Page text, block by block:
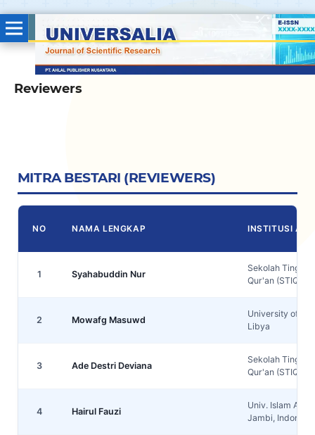
Reviewers
MITRA BESTARI (REVIEWERS)
NO NAMA LENGKAP INSTITUSI
1 Syahabuddin Nur
Sekolah Tinggi
Qur'an (STIQ)
2 Mowafg Masuwd
University of
Libya
3 Ade Destri Deviana
Sekolah Tinggi
Qur'an (STIQ)
4 Hairul Fauzi
Univ. Islam An-
Jambi, Indonesia